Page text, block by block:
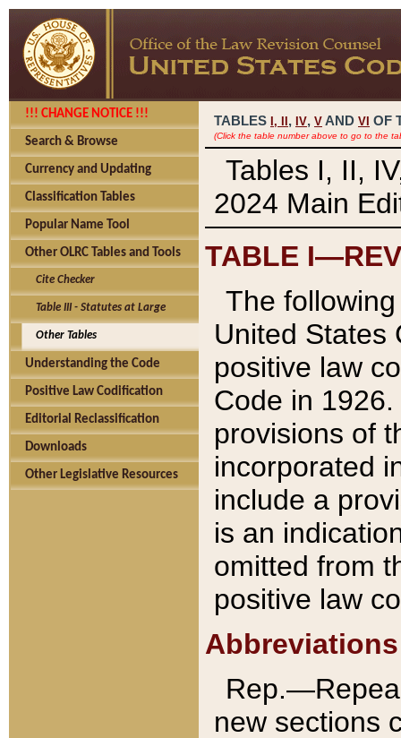
!!! CHANGE NOTICE !!!
Search & Browse
Currency and Updating
Classification Tables
Popular Name Tool
Other OLRC Tables and Tools
Cite Checker
Table III - Statutes at Large
Other Tables
Understanding the Code
Positive Law Codification
Editorial Reclassification
Downloads
Other Legislative Resources
TABLES I, , IV, V AND VI OF
(Click the table number above to go to the
Tables I, II,
2024 Main
TABLE
The
United States
positive law
Code in
provisions of
incorporated
include a
is an
omitted from
positive law
Abbreviations
new sections